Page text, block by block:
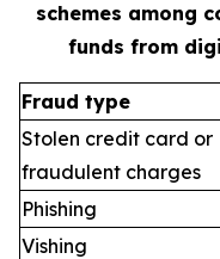
schemes among
funds from
Fraud type
Stolen credit card or
fraudulent charges
Phishing
Vishing